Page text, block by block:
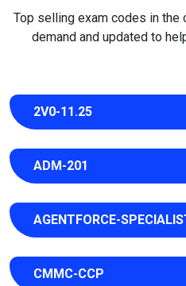
Top selling exam codes in the
demand and updated to
2V0-11.25
ADM-201
AGENTFORCE-
CMMC-CCP